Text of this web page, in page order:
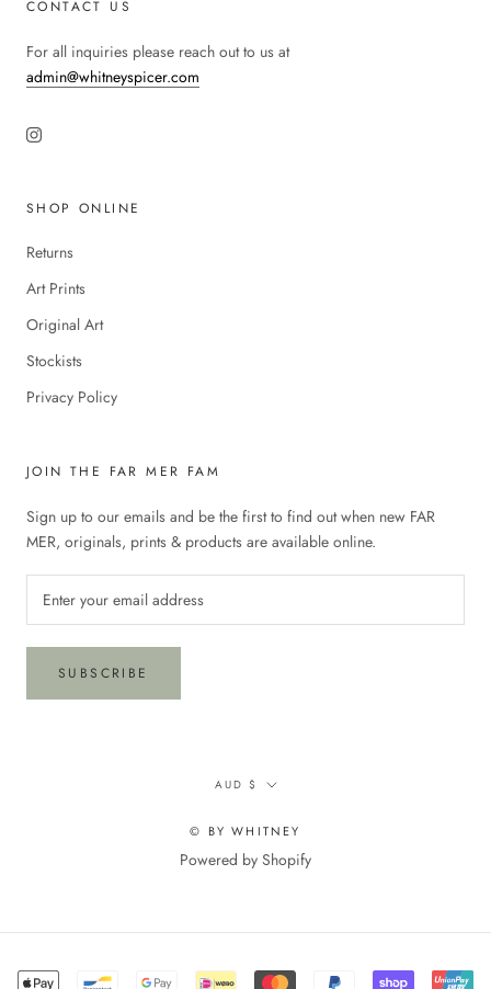
CONTACT US
For all inquiries please reach out to us at
admin@whitneyspicer.com
SHOP ONLINE
Returns
Art Prints
Original Art
Stockists
Privacy Policy
JOIN THE FAR MER FAM
Sign up to our emails and be the first to find out when new FAR
MER, originals, prints & products are available online.
SUBSCRIBE
Currency
AUD $
© BY WHITNEY
Powered by Shopify